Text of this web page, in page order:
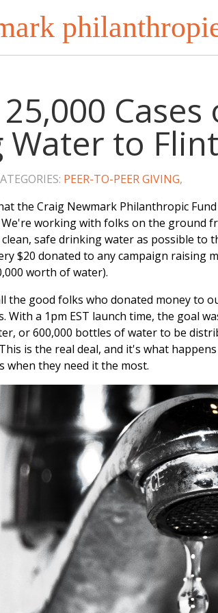
Cases
Water to Flint
PEER-TO-PEER GIVING,
the Craig Newmark Philanthropic Fund
We're working with folks on the ground
safe drinking water as possible to
$20 donated to any campaign raising
worth of water).
the good folks who donated money to
a 1pm EST launch time, the goal
or 600,000 bottles of water to be
is the real deal, and it's what
they need it the most.